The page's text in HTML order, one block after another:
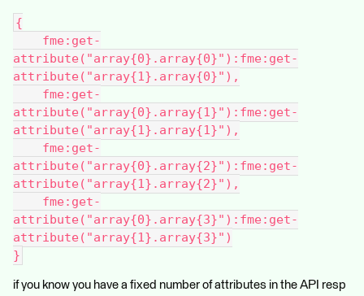
{
fme:get-
attribute("array{0}.array{0}"):fme:get-
attribute("array{1}.array{0}"),
fme:get-
attribute("array{0}.array{1}"):fme:get-
attribute("array{1}.array{1}"),
fme:get-
attribute("array{0}.array{2}"):fme:get-
attribute("array{1}.array{2}"),
fme:get-
attribute("array{0}.array{3}"):fme:get-
attribute("array{1}.array{3}")
}
if you know you have a fixed number of attributes in the API resp